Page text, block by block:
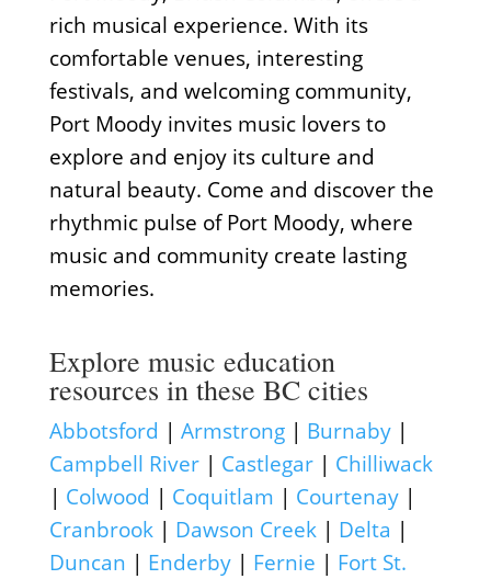
rich musical experience. With its
comfortable venues, interesting
festivals, and welcoming community,
Port Moody invites music lovers to
explore and enjoy its culture and
natural beauty. Come and discover the
rhythmic pulse of Port Moody, where
music and community create lasting
memories.
Explore music education
resources in these BC cities
Abbotsford | Armstrong| Burnaby|
Campbell River| Castlegar| Chilliwack
| Colwood | Coquitlam | Courtenay|
Cranbrook| Dawson Creek| Delta |
Duncan | Enderby| Fernie | Fort St.